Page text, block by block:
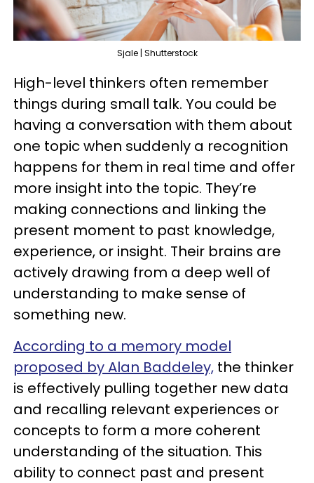
Sjale | Shutterstock
High-level thinkers often remember
things during small talk. You could be
having a conversation with them about
one topic when suddenly a recognition
happens for them in real time and offer
more insight into the topic. They’re
making connections and linking the
present moment to past knowledge,
experience, or insight. Their brains are
actively drawing from a deep well of
understanding to make sense of
something new.
According to a memory model
proposed by Alan Baddeley, the thinker
is effectively pulling together new data
and recalling relevant experiences or
concepts to form a more coherent
understanding of the situation. This
ability to connect past and present